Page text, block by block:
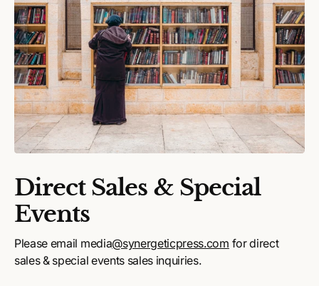
Direct Sales & Special
Events
Please email media@synergeticpress.com for direct
sales & special events sales inquiries.